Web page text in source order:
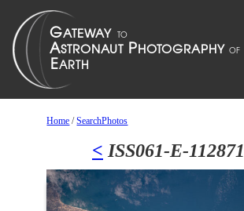
Home /SearchPhotos
< ISS061-E-112871